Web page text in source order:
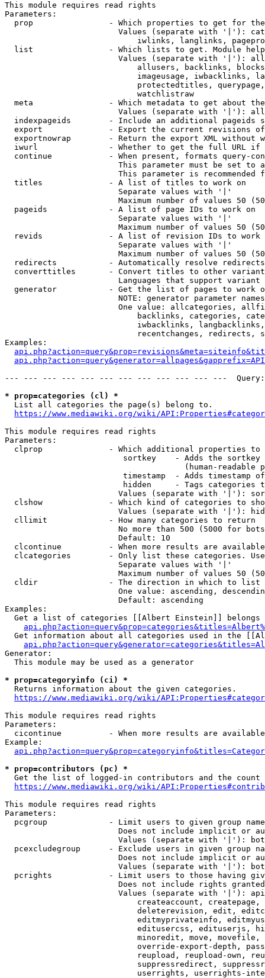
This module requires read rights
Parameters:
prop                - Which properties to get for
Values (separate with '|'):
iwlinks, langlinks,
list                - Which lists to get. Module
Values (separate with '|'):
allusers, backlinks,
imageusage, iwbacklinks,
protectedtitles,
                            watchlistraw
meta                - Which metadata to get about
Values (separate with '|'):
indexpageids        - Include an additional pageids
export              - Export the current revisions
exportnowrap        - Return the export XML without
iwurl               - Whether to get the full URL
continue            - When present, formats query-
This parameter must be set to
This parameter is recommended
  titles              - A list of titles to work on
                        Separate values with '|'
Maximum number of values 50
  pageids             - A list of page IDs to work on
                        Separate values with '|'
Maximum number of values 50
revids              - A list of revision IDs to work
                        Separate values with '|'
Maximum number of values 50
  redirects           - Automatically resolve redirects
converttitles       - Convert titles to other
Languages that support
generator           - Get the list of pages to work
NOTE: generator parameter
One value: allcategories,
backlinks, categories,
iwbacklinks,
recentchanges, redirects,
Examples:
--- --- --- --- --- --- --- --- --- --- --- ---
* prop=categories (cl) *
  List all categories the page(s) belong to.
https://www.mediawiki.org/wiki/
This module requires read rights
Parameters:
clprop              - Which additional properties to
sortkey    - Adds the
(human-readable
timestamp  - Adds timestamp
hidden     - Tags categories
Values (separate with '|'):
clshow              - Which kind of categories to
Values (separate with '|'):
  cllimit             - How many categories to return
No more than 500 (5000 for
                        Default: 10
clcontinue          - When more results are
clcategories        - Only list these categories.
                        Separate values with '|'
Maximum number of values 50
  cldir               - The direction in which to list
One value: ascending,
                        Default: ascending
Examples:
Get a list of categories [[Albert Einstein]] belongs
Get information about all categories used in the
Generator:
  This module may be used as a generator
* prop=categoryinfo (ci) *
  Returns information about the given categories.
https://www.mediawiki.org/wiki/
This module requires read rights
Parameters:
cicontinue          - When more results are
Example:
* prop=contributors (pc) *
Get the list of logged-in contributors and the
https://www.mediawiki.org/wiki/
This module requires read rights
Parameters:
pcgroup             - Limit users to given group
Does not include implicit or
Values (separate with '|'):
pcexcludegroup      - Exclude users in given group
Does not include implicit or
Values (separate with '|'):
pcrights            - Limit users to those having
Does not include rights
Values (separate with '|'):
createaccount,
deleterevision, edit,
editmyprivateinfo,
editusercss, edituserjs,
minoredit, move,
override-export-depth,
reupload, reupload-own,
suppressredirect,
userrights, userrights-